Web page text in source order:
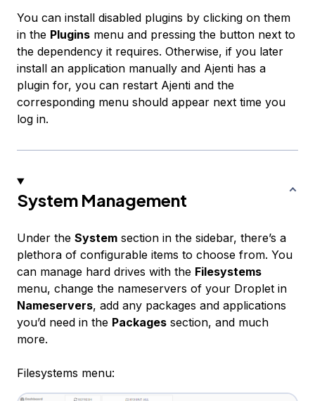
You can install disabled plugins by clicking on them
in the Plugins menu and pressing the button next to
the dependency it requires. Otherwise, if you later
install an application manually and Ajenti has a
plugin for, you can restart Ajenti and the
corresponding menu should appear next time you
log in.
System Management
Under the System section in the sidebar, there’s a
plethora of configurable items to choose from. You
can manage hard drives with the Filesystems
menu, change the nameservers of your Droplet in
Nameservers, add any packages and applications
you’d need in the Packages section, and much
more.
Filesystems menu: